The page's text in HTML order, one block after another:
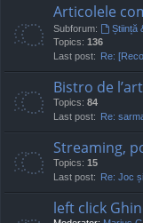
Articolele
Subforum:
Știință
Topics: 136
Last post: Re:
Bistro de
Topics: 84
Last post: Re:
Streaming,
Topics: 15
Last post: Re: Joc
left click